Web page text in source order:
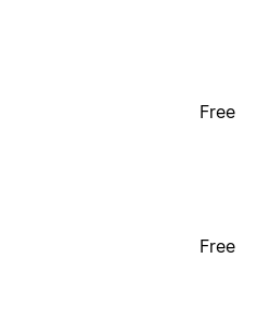
Free
Free